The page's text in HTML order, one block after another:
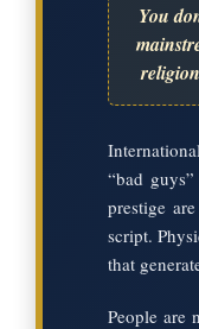
You
“bad
prestige
script.
that
People are